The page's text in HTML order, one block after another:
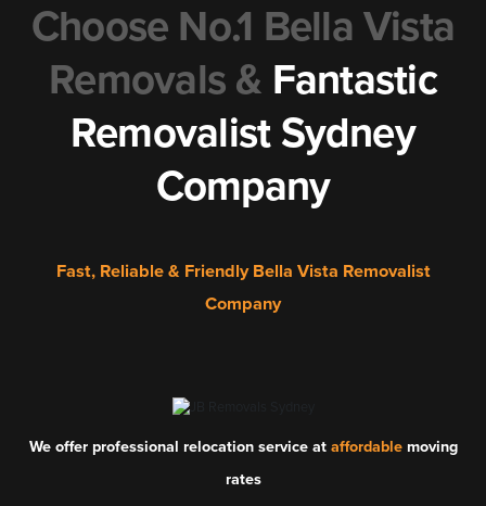
Choose No.1 Bella Vista
Removals & Fantastic
Removalist Sydney
Company
Fast, Reliable & Friendly Bella Vista Removalist
Company
We offer professional relocation service at affordablemoving
rates